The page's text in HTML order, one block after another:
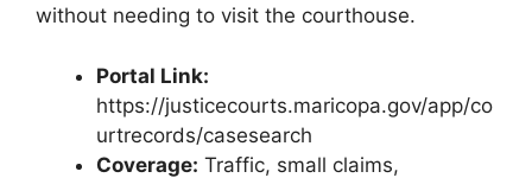
without needing to visit the courthouse.
Portal Link:
https://justicecourts.maricopa.gov/app/co
urtrecords/casesearch
Coverage: Traffic, small claims,